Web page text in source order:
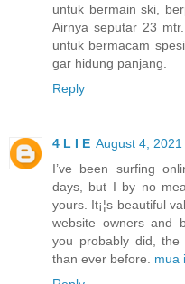
untuk bermain ski,
Airnya seputar 23 mtr.
untuk bermacam
gar hidung panjang.
Reply
4 L I E August 4, 2021
I’ve been surfing
days, but I by no
yours. It¡¦s beautiful
website owners and
you probably did,
than ever before. mua